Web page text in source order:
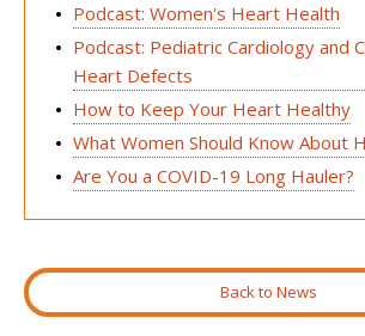
Podcast: Women's Heart Health
Podcast: Pediatric Cardiology and
Heart Defects
How to Keep Your Heart Healthy
What Women Should Know About
Are You a COVID-19 Long Hauler?
Back to News